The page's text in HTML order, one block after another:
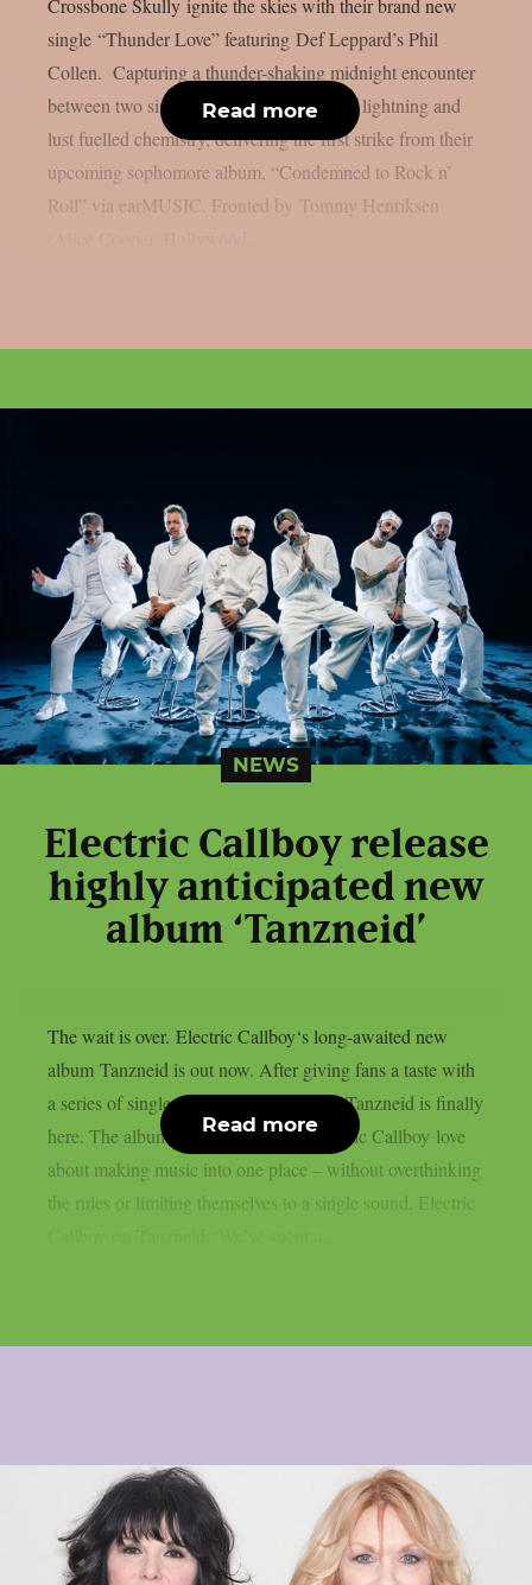
single “Thunder Love” featuring Def Leppard’s Phil
Collen. Capturing a thunder-shaking midnight encounter
between two sinners, the song is a shot of lightning and
lust fuelled chemistry, delivering the first strike from their
upcoming sophomore album, “Condemned to Rock n’
Roll” via earMUSIC. Fronted by Tommy Henriksen
Read more
NEWS
Electric Callboy release
highly anticipated new
album ‘Tanzneid’
The wait is over. Electric Callboy‘s long-awaited new
album Tanzneid is out now. After giving fans a taste with
a series of singles over the past months, Tanzneid is finally
here. The album brings everything Electric Callboy love
about making music into one place – without overthinking
the rules or limiting themselves to a single sound. Electric
Read more